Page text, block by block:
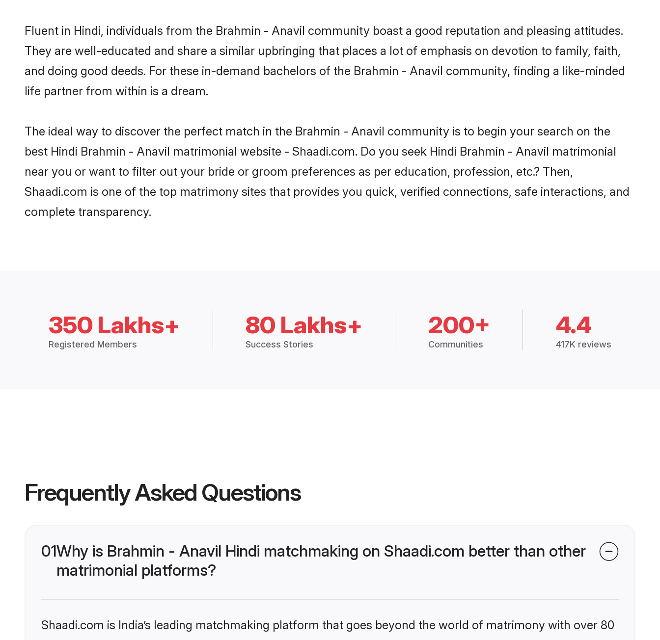
Fluent in Hindi, individuals from the Brahmin - Anavil community boast a good reputation and pleasing attitudes.
They are well-educated and share a similar upbringing that places a lot of emphasis on devotion to family, faith,
and doing good deeds. For these in-demand bachelors of the Brahmin - Anavil community, finding a like-minded
life partner from within is a dream.
The ideal way to discover the perfect match in the Brahmin - Anavil community is to begin your search on the
best Hindi Brahmin - Anavil matrimonial website - Shaadi.com. Do you seek Hindi Brahmin - Anavil matrimonial
near you or want to filter out your bride or groom preferences as per education, profession, etc.? Then,
Shaadi.com is one of the top matrimony sites that provides you quick, verified connections, safe interactions, and
complete transparency.
350 Lakhs+
Registered Members
80 Lakhs+
Success Stories
200+
Communities
4.4
417K reviews
Frequently Asked Questions
01Why is Brahmin - Anavil Hindi matchmaking on Shaadi.com better than other
matrimonial platforms?
Shaadi.com is India’s leading matchmaking platform that goes beyond the world of matrimony with over 80